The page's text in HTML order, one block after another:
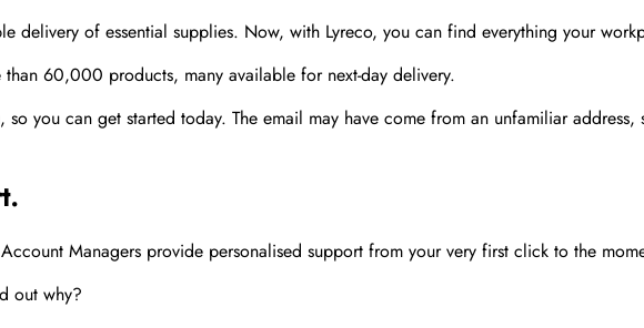
delivery of essential supplies. Now, with Lyreco, you can find everything your
60,000 products, many available for next-day delivery.
you can get started today. The email may have come from an unfamiliar
Managers provide personalised support from your very first click to the
out why?